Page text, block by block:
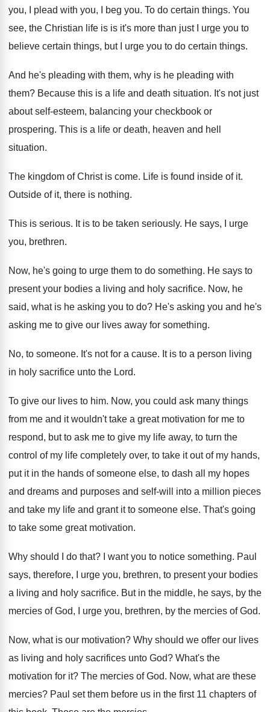
you, I plead with you, I beg you. To do certain things. You
see, the Christian life is is it's more than just I urge you to
believe certain things, but I urge you to do certain things.
And he's pleading with them, why is he pleading with
them? Because this is a life and death situation. It's not just
about self-esteem, balancing your checkbook or
prospering. This is a life or death, heaven and hell
situation.
The kingdom of Christ is come. Life is found inside of it.
Outside of it, there is nothing.
This is serious. It is to be taken seriously. He says, I urge
you, brethren.
Now, he's going to urge them to do something. He says to
present your bodies a living and holy sacrifice. Now, he
said, what is he asking you to do? He's asking you and he's
asking me to give our lives away for something.
No, to someone. It's not for a cause. It is to a person living
in holy sacrifice unto the Lord.
To give our lives to him. Now, you could ask many things
from me and it wouldn't take a great motivation for me to
respond, but to ask me to give my life away, to turn the
control of my life completely over, to take it out of my hands,
put it in the hands of someone else, to dash all my hopes
and dreams and purposes and self-will
into a million pieces
and take my life and grant it to someone else. That's going
to take some great motivation.
Why should I do that? I want you to notice something. Paul
says, therefore, I urge you, brethren, to present your bodies
a living and holy sacrifice. But in the middle, he says, by the
mercies of God, I urge you, brethren, by the mercies of God.
Now, what is our motivation? Why should we offer our lives
as living and holy sacrifices unto God? What's the
motivation for it? The mercies of God. Now, what are these
mercies? Paul set them before us in the first 11 chapters of